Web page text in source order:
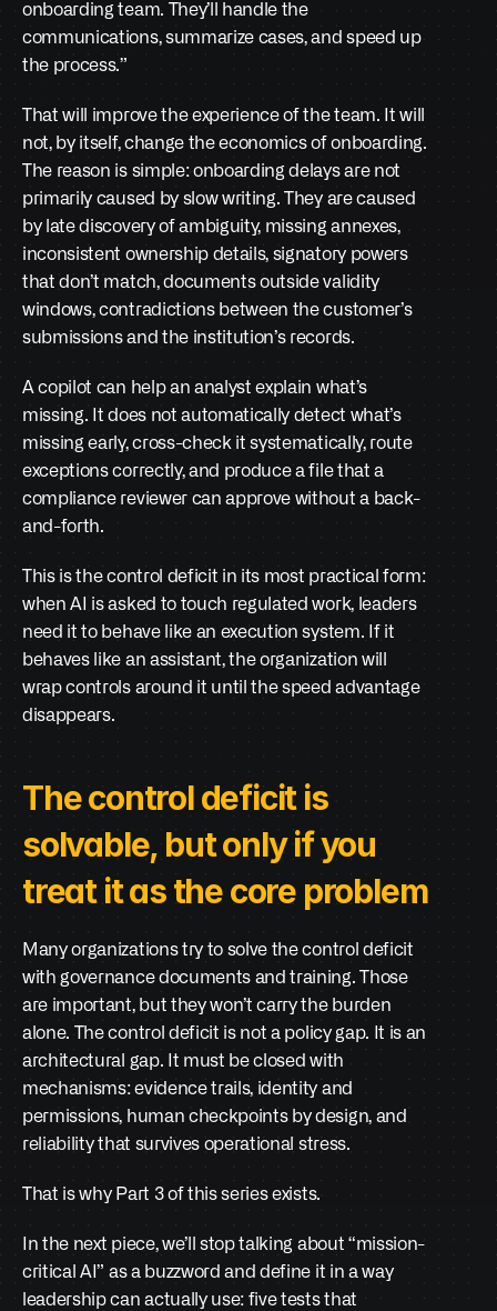
onboarding team. They’ll handle the
communications, summarize cases, and speed up
the process.”
That will improve the experience of the team. It will
not, by itself, change the economics of onboarding.
The reason is simple: onboarding delays are not
primarily caused by slow writing. They are caused
by late discovery of ambiguity, missing annexes,
inconsistent ownership details, signatory powers
that don’t match, documents outside validity
windows, contradictions between the customer’s
submissions and the institution’s records.
A copilot can help an analyst explain what’s
missing. It does not automatically detect what’s
missing early, cross-check it systematically, route
exceptions correctly, and produce a file that a
compliance reviewer can approve without a back-
and-forth.
This is the control deficit in its most practical form:
when AI is asked to touch regulated work, leaders
need it to behave like an execution system. If it
behaves like an assistant, the organization will
wrap controls around it until the speed advantage
disappears.
The control deficit is
solvable, but only if you
treat it as the core problem
Many organizations try to solve the control deficit
with governance documents and training. Those
are important, but they won’t carry the burden
alone. The control deficit is not a policy gap. It is an
architectural gap. It must be closed with
mechanisms: evidence trails, identity and
permissions, human checkpoints by design, and
reliability that survives operational stress.
That is why Part 3 of this series exists.
In the next piece, we’ll stop talking about “mission-
critical AI” as a buzzword and define it in a way
leadership can actually use: five tests that